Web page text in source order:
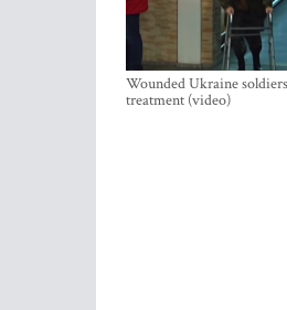
Wounded Ukraine
treatment (video)